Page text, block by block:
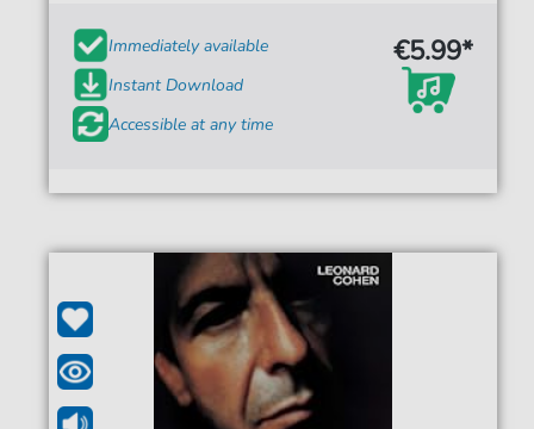
Immediately available
Instant Download
Accessible at any time
€5.99*